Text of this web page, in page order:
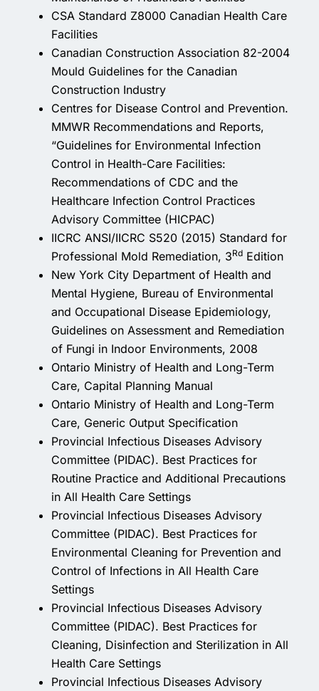
CSA Standard Z8000 Canadian Health Care
Facilities
Canadian Construction Association 82-2004
Mould Guidelines for the Canadian
Construction Industry
Centres for Disease Control and Prevention.
MMWR Recommendations and Reports,
“Guidelines for Environmental Infection
Control in Health-Care Facilities:
Recommendations of CDC and the
Healthcare Infection Control Practices
Advisory Committee (HICPAC)
IICRC ANSI/IICRC S520 (2015) Standard for
Professional Mold Remediation, 3Rd Edition
New York City Department of Health and
Mental Hygiene, Bureau of Environmental
and Occupational Disease Epidemiology,
Guidelines on Assessment and Remediation
of Fungi in Indoor Environments, 2008
Ontario Ministry of Health and Long-Term
Care, Capital Planning Manual
Ontario Ministry of Health and Long-Term
Care, Generic Output Specification
Provincial Infectious Diseases Advisory
Committee (PIDAC). Best Practices for
Routine Practice and Additional Precautions
in All Health Care Settings
Provincial Infectious Diseases Advisory
Committee (PIDAC). Best Practices for
Environmental Cleaning for Prevention and
Control of Infections in All Health Care
Settings
Provincial Infectious Diseases Advisory
Committee (PIDAC). Best Practices for
Cleaning, Disinfection and Sterilization in All
Health Care Settings
Provincial Infectious Diseases Advisory